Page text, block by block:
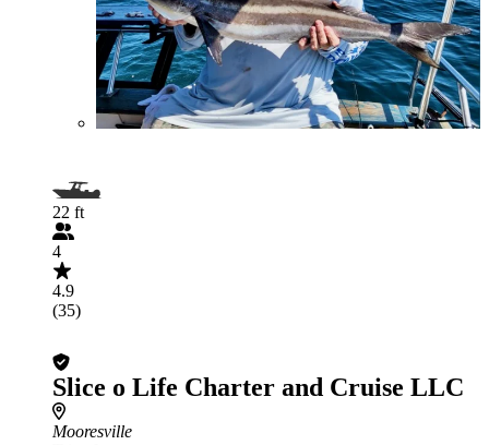
22 ft
4
4.9
(35)
Slice o Life Charter and Cruise LLC
Mooresville